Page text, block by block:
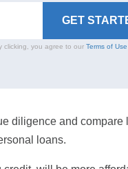
clicking, you agree to our Terms of Use
diligence and
loans.